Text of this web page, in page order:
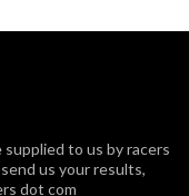
to us by racers
us your results,
dot com